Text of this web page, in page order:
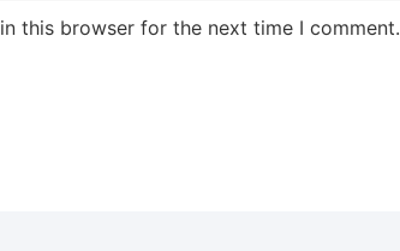
this browser for the next time I comment.